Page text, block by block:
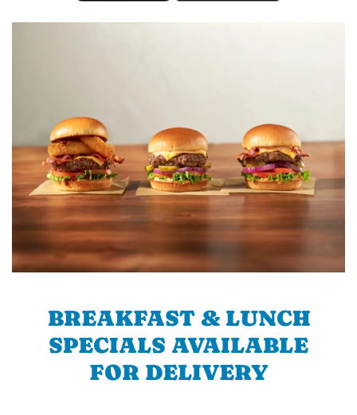
BREAKFAST & LUNCH
SPECIALS AVAILABLE
FOR DELIVERY